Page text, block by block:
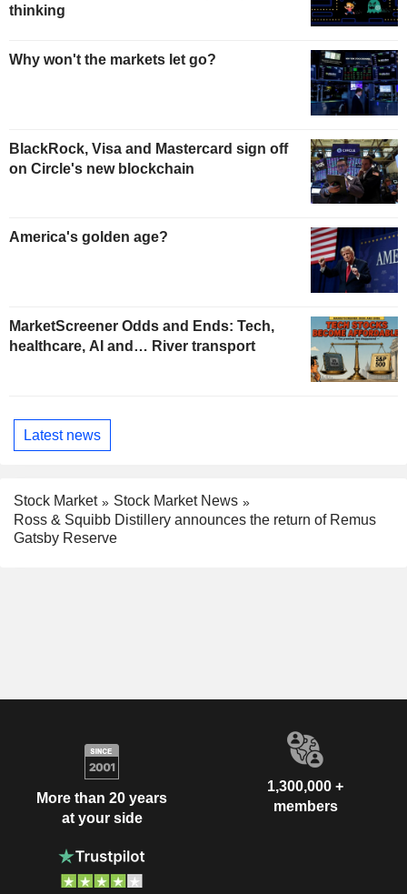
thinking
Why won't the markets let go?
BlackRock, Visa and Mastercard sign off
on Circle's new blockchain
America's golden age?
MarketScreener Odds and Ends: Tech,
healthcare, AI and… River transport
Latest news
Stock Market
Stock Market News
Ross & Squibb Distillery announces the return of Remus
Gatsby Reserve
More than 20 years
at your side
1,300,000 +
members